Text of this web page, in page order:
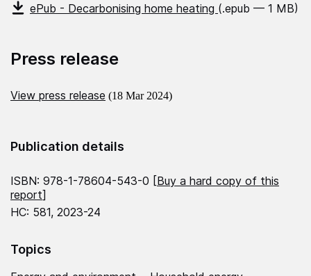
ePub - Decarbonising home heating (.epub — 1 MB)
Press release
View press release (18 Mar 2024)
Publication details
ISBN: 978-1-78604-543-0 [Buy a hard copy of this
report]
HC: 581, 2023-24
Topics